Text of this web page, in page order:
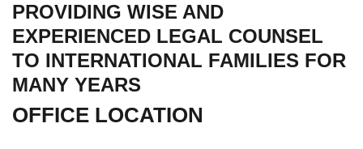
PROVIDING WISE AND
EXPERIENCED LEGAL COUNSEL
TO INTERNATIONAL FAMILIES FOR
MANY YEARS
OFFICE LOCATION